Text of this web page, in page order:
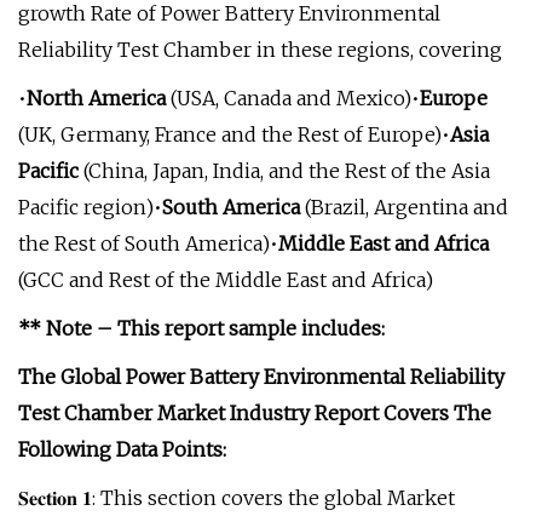
growth Rate of Power Battery Environmental
Reliability Test Chamber in these regions, covering
•North America(USA, Canada and Mexico)•Europe
(UK, Germany, France and the Rest of Europe)•Asia
Pacific (China, Japan, India, and the Rest of the Asia
Pacific region)•South America(Brazil, Argentina and
the Rest of South America)•Middle East and Africa
(GCC and Rest of the Middle East and Africa)
** Note – This report sample includes:
The Global Power Battery Environmental Reliability
Test Chamber Market Industry Report Covers The
Following Data Points:
𝐒𝐞𝐜𝐭𝐢𝐨𝐧 𝟏: This section covers the global Market